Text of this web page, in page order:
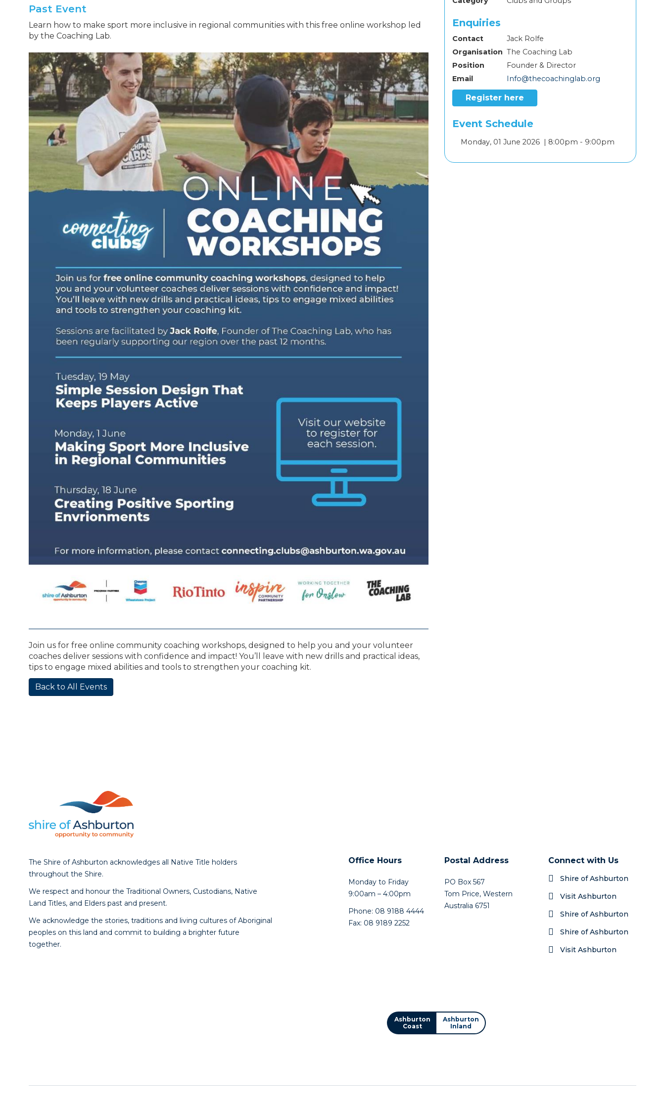
Past Event
Learn how to make sport more inclusive in regional communities with this free online workshop led
by the Coaching Lab.
Join us for free online community coaching workshops, designed to help you and your volunteer
coaches deliver sessions with confidence and impact! You’ll leave with new drills and practical ideas,
tips to engage mixed abilities and tools to strengthen your coaching kit.
Enquiries
Contact
Jack Rolfe
Organisation The Coaching Lab
Position
Founder & Director
Email
Info@thecoachinglab.org
Register here
Event Schedule
Add
calendar
Monday, 01 June 2026 | 8:00pm - 9:00pm
Back to All Events
The Shire of Ashburton acknowledges all Native Title holders
throughout the Shire.
We respect and honour the Traditional Owners, Custodians, Native
Land Titles, and Elders past and present.
We acknowledge the stories, traditions and living cultures of Aboriginal
peoples on this land and commit to building a brighter future
together.
Office Hours
Monday to Friday
9:00am – 4:00pm
Phone: 08 9188 4444
Fax: 08 9189 2252
Postal Address
PO Box 567
Tom Price, Western
Australia 6751
Ashburton
Coast
Ashburton
Inland
Connect with Us
Shire of Ashburton
Visit Ashburton
Shire of Ashburton
Shire of Ashburton
Visit Ashburton